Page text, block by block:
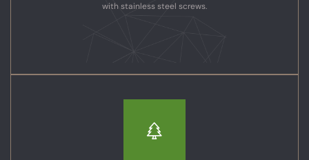
with stainless steel screws.